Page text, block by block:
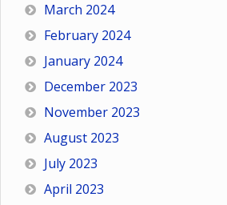
March 2024
February 2024
January 2024
December 2023
November 2023
August 2023
July 2023
April 2023